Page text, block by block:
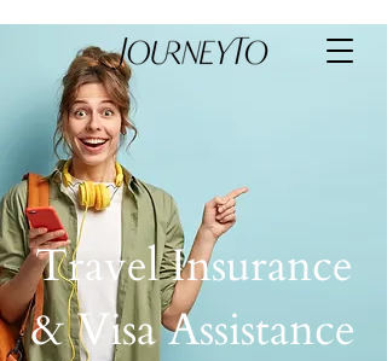
Travel Insurance
& Visa Assistance